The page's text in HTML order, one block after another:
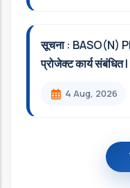
सूचना : BASO(N)
प्रोजेक्ट कार्य संबंधित l
4 Aug, 2026